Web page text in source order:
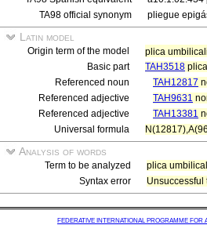
TA98 official synonym
pliegue
Latin model
Origin term of the model
plica
Basic part
TAH3518
Referenced noun
TAH12817
Referenced adjective
TAH9631
Referenced adjective
TAH13381
Universal formula
Analysis of words
Term to be analyzed
plica
Syntax error
Unsuccessful
FEDERATIVE INTERNATIONAL PROGRAMME FOR